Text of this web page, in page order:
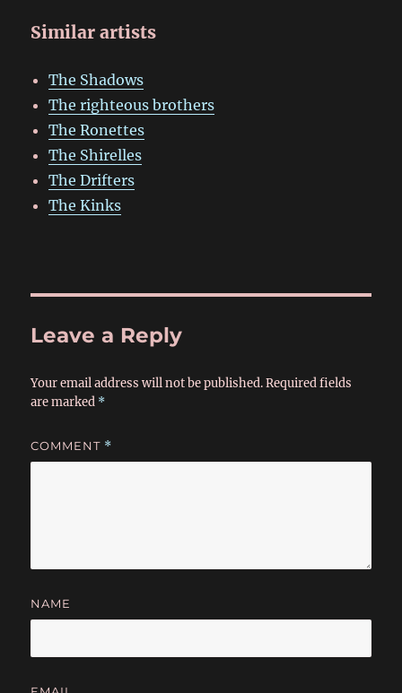
Similar artists
The Shadows
The righteous brothers
The Ronettes
The Shirelles
The Drifters
The Kinks
Leave a Reply
Your email address will not be published. Required fields
are marked *
COMMENT *
NAME